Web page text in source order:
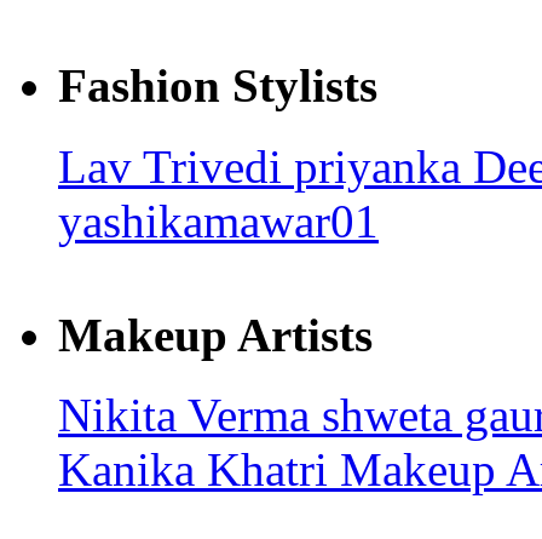
Fashion Stylists
Lav Trivedi priyanka
yashikamawar01
Makeup Artists
Nikita Verma shweta
Kanika Khatri Makeup